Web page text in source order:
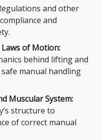
and other
and
of Motion:
behind lifting and
manual handling
Muscular System:
structure to
of correct manual